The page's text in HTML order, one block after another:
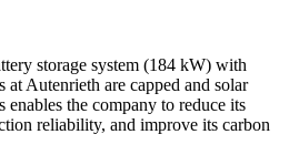
storage system (184 kW) with
Autenrieth are capped and solar
the company to reduce its
reliability, and improve its carbon